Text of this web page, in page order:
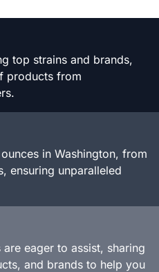
top strains and brands,
products from
in Washington, from
ensuring unparalleled
eager to assist, sharing
and brands to help you